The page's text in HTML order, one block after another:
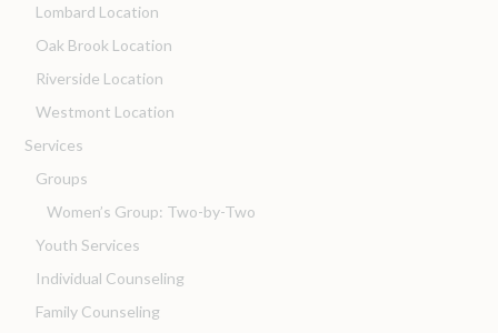
Lombard Location
Oak Brook Location
Riverside Location
Westmont Location
Services
Groups
Women’s Group: Two-by-Two
Youth Services
Individual Counseling
Family Counseling